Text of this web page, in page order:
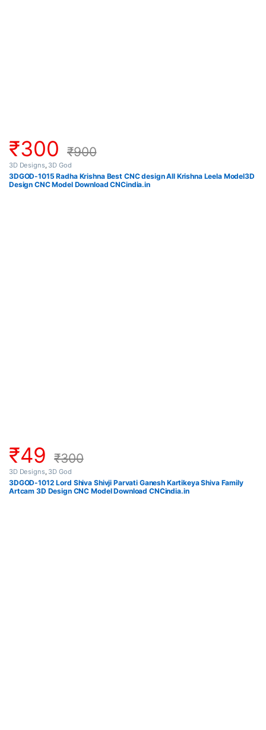
₹300 ₹900
3D Designs, 3D God
3DGOD-1015 Radha Krishna Best CNC design All Krishna Leela Model3D
Design CNC Model Download CNCindia.in
₹49 ₹300
3D Designs, 3D God
3DGOD-1012 Lord Shiva Shivji Parvati Ganesh Kartikeya Shiva Family
Artcam 3D Design CNC Model Download CNCindia.in